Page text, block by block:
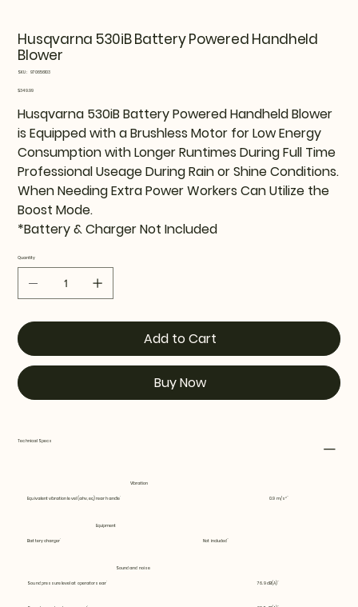
Husqvarna 530iB Battery Powered Handheld
Blower
SKU:
SKU
970656103
Price
$349.99
Husqvarna 530iB Battery Powered Handheld Blower
is Equipped with a Brushless Motor for Low Energy
Consumption with Longer Runtimes During Full Time
Professional Useage During Rain or Shine Conditions.
When Needing Extra Power Workers Can Utilize the
Boost Mode.
*Battery & Charger Not Included
Quantity
Add to Cart
Buy Now
Technical Specs
Vibration
Equivalent vibration level (ahv, eq) rear handle 0.9 m/s²
Equipment
Battery charger Not included
Sound and noise
Sound pressure level at operators ear 76.9 dB(A)